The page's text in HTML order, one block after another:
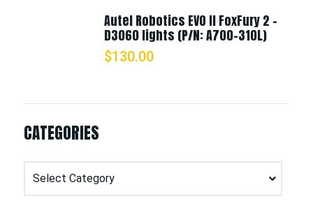
Autel Robotics EVO II FoxFury 2 -
D3060 lights (P/N: A700-310L)
$130.00
CATEGORIES
Categories